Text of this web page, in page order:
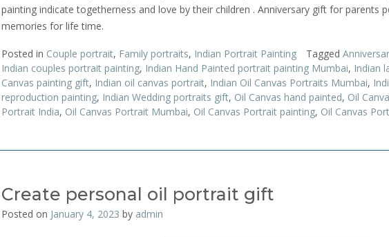
painting indicate togetherness and love by their children . Anniversary gift for parents
memories for life time.
Posted in Couple portrait, Family portraits, Indian Portrait Painting Tagged
Indian couples portrait painting, Indian Hand Painted portrait painting Mumbai, Indian
Canvas painting gift, Indian oil canvas portrait, Indian Oil Canvas Portraits Mumbai,
reproduction painting, Indian Wedding portraits gift, Oil Canvas hand painted, Oil
Portrait India, Oil Canvas Portrait Mumbai, Oil Canvas Portrait painting, Oil Canvas
Create personal oil portrait gift
Posted on January 4, 2023 by admin